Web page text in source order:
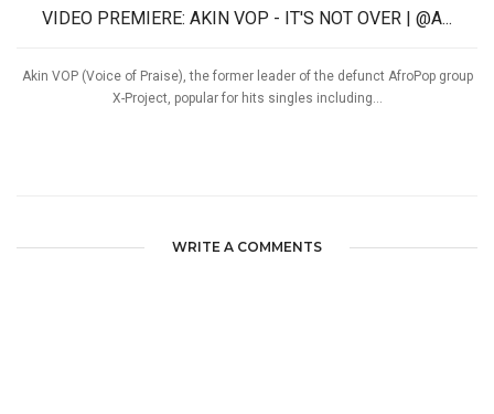
VIDEO PREMIERE: AKIN VOP - IT'S NOT OVER | @A...
Akin VOP (Voice of Praise), the former leader of the defunct AfroPop group
X-Project, popular for hits singles including...
WRITE A COMMENTS